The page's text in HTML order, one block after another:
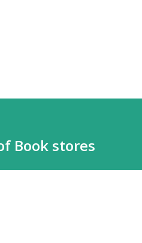
Book stores